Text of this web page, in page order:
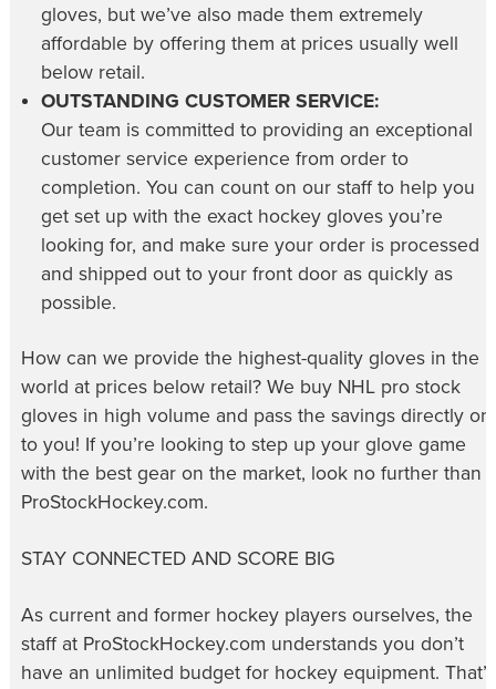
gloves, but we’ve also made them extremely
affordable by offering them at prices usually well
below retail.
OUTSTANDING CUSTOMER SERVICE:
Our team is committed to providing an exceptional
customer service experience from order to
completion. You can count on our staff to help you
get set up with the exact hockey gloves you’re
looking for, and make sure your order is processed
and shipped out to your front door as quickly as
possible.
How can we provide the highest-quality gloves in the
world at prices below retail? We buy NHL pro stock
gloves in high volume and pass the savings directly on
to you! If you’re looking to step up your glove game
with the best gear on the market, look no further than
ProStockHockey.com.
STAY CONNECTED AND SCORE BIG
As current and former hockey players ourselves, the
staff at ProStockHockey.com understands you don’t
have an unlimited budget for hockey equipment. That’s